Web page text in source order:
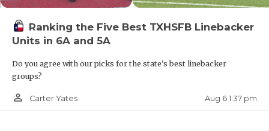
Ranking the Five Best TXHSFB Linebacker
Units in 6A and 5A
Do you agree with our picks for the state's best linebacker
groups?
person_outline Carter Yates Aug 6 1:37 pm